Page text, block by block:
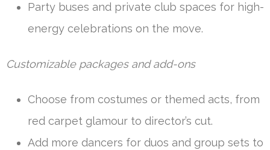
Party buses and private club spaces for high-
energy celebrations on the move.
Customizable packages and add-ons
Choose from costumes or themed acts, from
red carpet glamour to director’s cut.
Add more dancers for duos and group sets to